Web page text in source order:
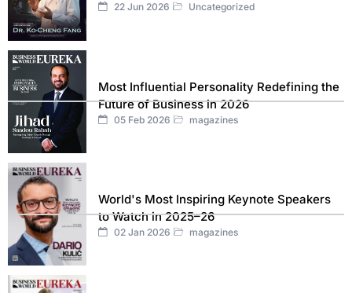
22 Jun 2026 Uncategorized
Most Influential Personality Redefining the
Future of Business in 2026
05 Feb 2026 magazines
World's Most Inspiring Keynote Speakers
to Watch in 2025–26
02 Jan 2026 magazines